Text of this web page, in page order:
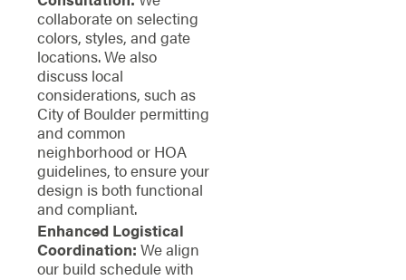
collaborate on selecting
colors, styles, and gate
locations. We also
discuss local
considerations, such as
City of Boulder permitting
and common
neighborhood or HOA
guidelines, to ensure your
design is both functional
and compliant.
Enhanced Logistical
Coordination: We align
our build schedule with